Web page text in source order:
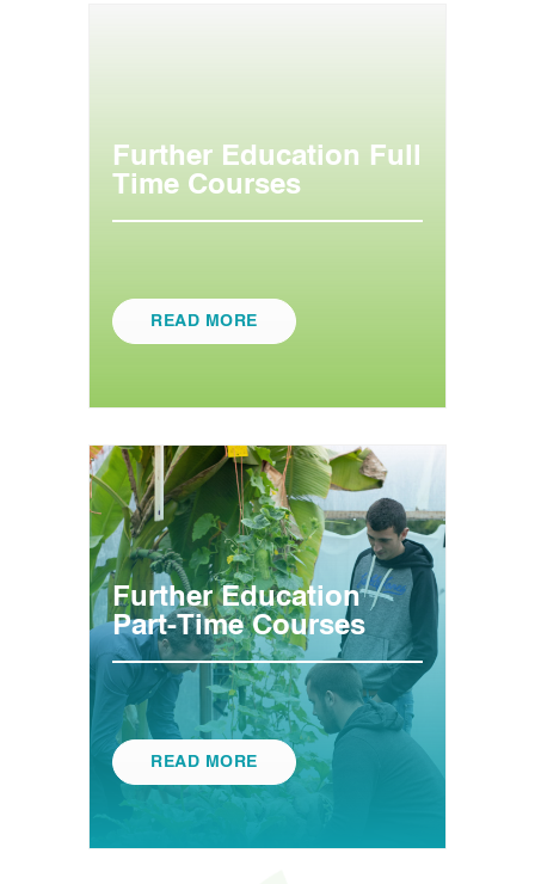
Further Education Full
Time Courses
READ MORE
Further Education
Part-Time Courses
READ MORE